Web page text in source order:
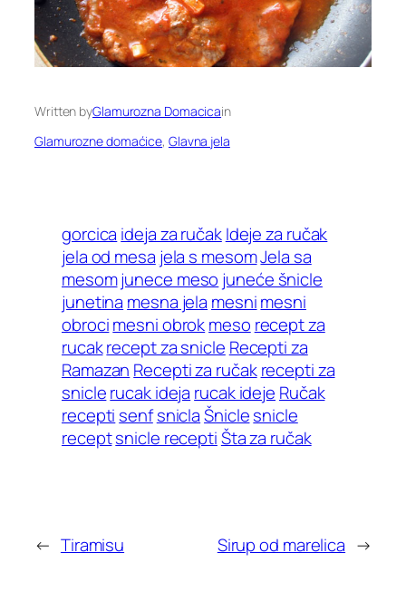
Written byGlamurozna Domacicain
Glamurozne domaćice, Glavna jela
gorcica ideja za ručakIdeje za ručak
jela od mesa jela s mesomJela sa
mesomjunece meso juneće šnicle
junetina mesna jela mesnimesni
obrocimesni obrokmeso recept za
rucakrecept za snicle Recepti za
Ramazan Recepti za ručak recepti za
sniclerucak ideja rucak ideje Ručak
recepti senfsniclaŠniclesnicle
receptsnicle receptiŠta za ručak
← Tiramisu Sirup od marelica →